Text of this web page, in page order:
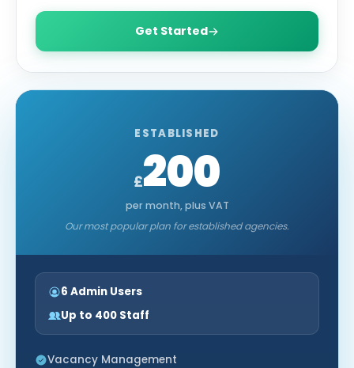
Get Started
ESTABLISHED
£200
per month, plus VAT
Our most popular plan for established agencies.
6 Admin Users
Up to 400 Staff
Vacancy Management